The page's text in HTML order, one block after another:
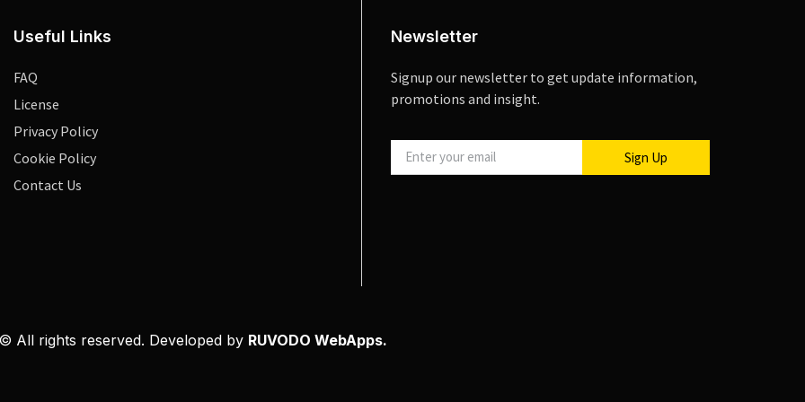
Useful Links
FAQ
License
Privacy Policy
Cookie Policy
Contact Us
Newsletter
Signup our newsletter to get update information,
promotions and insight.
Sign Up
All rights reserved. Developed by RUVODO WebApps.